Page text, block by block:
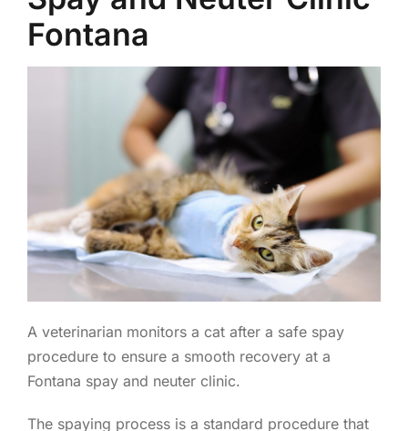
Fontana
A veterinarian monitors a cat after a safe spay
procedure to ensure a smooth recovery at a
Fontana spay and neuter clinic.
The spaying process is a standard procedure that